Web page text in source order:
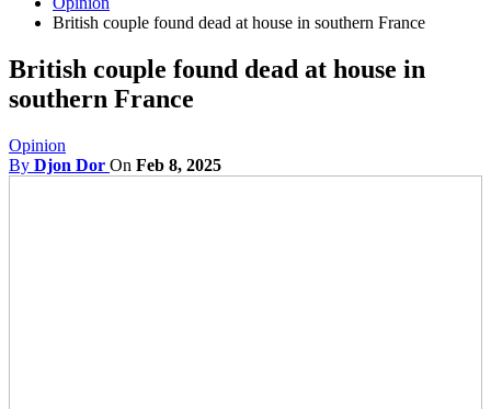
British couple found dead at house in southern France
British couple found dead at house in
southern France
Opinion
By Djon Dor On Feb 8, 2025